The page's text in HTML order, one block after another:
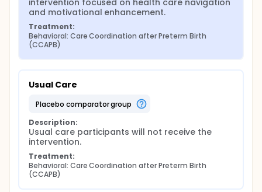
intervention focused on health care navigation
and motivational enhancement.
Treatment:
Behavioral: Care Coordination after Preterm Birth
(CCAPB)
Usual Care
placebo comparator group
Description:
Usual care participants will not receive the
intervention.
Treatment:
Behavioral: Care Coordination after Preterm Birth
(CCAPB)